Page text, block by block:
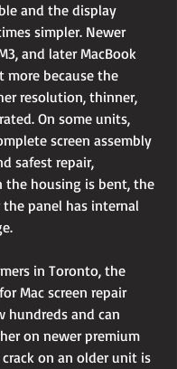
and the display
simpler. Newer
and later MacBook
more because the
resolution, thinner,
On some units,
screen assembly
safest repair,
the housing is bent, the
panel has internal
in Toronto, the
Mac screen repair
hundreds and can
on newer premium
crack on an older unit is